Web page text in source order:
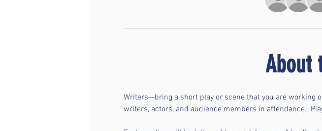
About
Writers—bring a short play or scene that you are working
writers, actors, and audience members in attendance.